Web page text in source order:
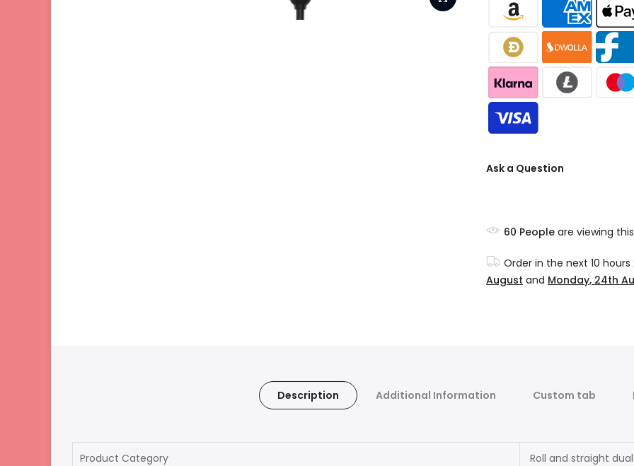
Ask a Question
60 People are viewing
Order in the next 10
August and Monday, 24th
Description Additional Information Custom tab
Product Category Roll and straight